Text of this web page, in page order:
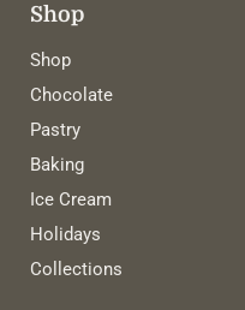
Shop
Shop
Chocolate
Pastry
Baking
Ice Cream
Holidays
Collections